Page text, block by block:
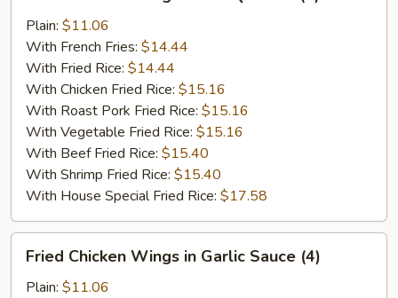
Wings
B.B.Q
Sauce
(4)
Plain: $11.06
With French Fries: $14.44
With Fried Rice: $14.44
With Chicken Fried Rice: $15.16
With Roast Pork Fried Rice: $15.16
With Vegetable Fried Rice: $15.16
With Beef Fried Rice: $15.40
With Shrimp Fried Rice: $15.40
With House Special Fried Rice: $17.58
Chicken
Wings
Fried Chicken Wings in Garlic Sauce (4)
Plain: $11.06